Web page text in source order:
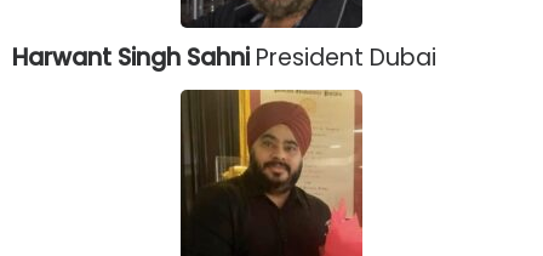
Harwant Singh Sahni President Dubai